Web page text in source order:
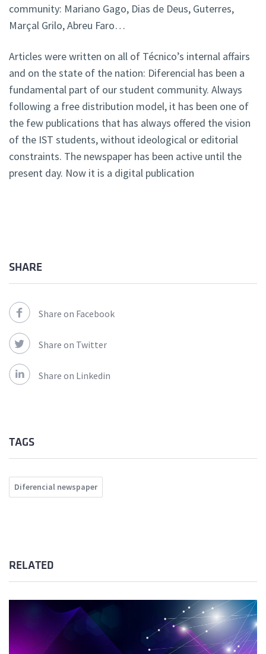
community: Mariano Gago, Dias de Deus, Guterres,
Marçal Grilo, Abreu Faro…
Articles were written on all of Técnico’s internal affairs
and on the state of the nation: Diferencial has been a
fundamental part of our student community. Always
following a free distribution model, it has been one of
the few publications that has always offered the vision
of the IST students, without ideological or editorial
constraints. The newspaper has been active until the
present day. Now it is a digital publication
SHARE
Share on Facebook
Share on Twitter
Share on Linkedin
TAGS
Diferencial newspaper
RELATED